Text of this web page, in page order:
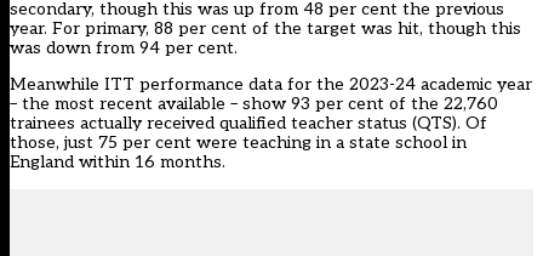
secondary, though this was up from 48 per cent the previous
year. For primary, 88 per cent of the target was hit, though this
was down from 94 per cent.
Meanwhile ITT performance data for the 2023-24 academic year
– the most recent available – show 93 per cent of the 22,760
trainees actually received qualified teacher status (QTS). Of
those, just 75 per cent were teaching in a state school in
England within 16 months.